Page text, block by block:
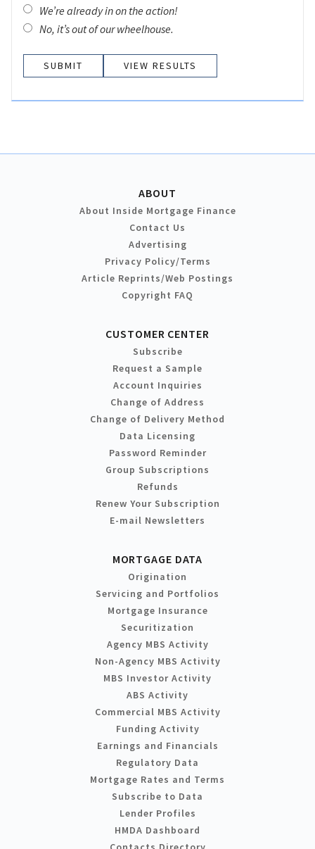
We’re already in on the action!
No, it’s out of our wheelhouse.
VIEW RESULTS
ABOUT
About Inside Mortgage Finance
Contact Us
Advertising
Privacy Policy/Terms
Article Reprints/Web Postings
Copyright FAQ
CUSTOMER CENTER
Subscribe
Request a Sample
Account Inquiries
Change of Address
Change of Delivery Method
Data Licensing
Password Reminder
Group Subscriptions
Refunds
Renew Your Subscription
E-mail Newsletters
MORTGAGE DATA
Origination
Servicing and Portfolios
Mortgage Insurance
Securitization
Agency MBS Activity
Non-Agency MBS Activity
MBS Investor Activity
ABS Activity
Commercial MBS Activity
Funding Activity
Earnings and Financials
Regulatory Data
Mortgage Rates and Terms
Subscribe to Data
Lender Profiles
HMDA Dashboard